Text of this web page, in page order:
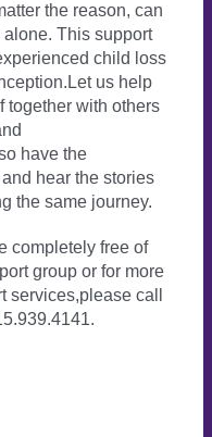
the reason, can
This support
child loss
us help
together with others
have the
hear the stories
the same journey.
completely free of
group or for more
services,please call